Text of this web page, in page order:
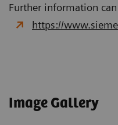
Further information
https://
Image Gallery